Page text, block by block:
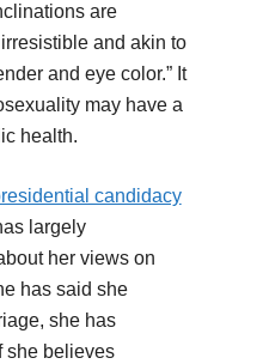
are
and akin to
and eye color.” It
may have a
health.
candidacy
largely
her views on
has said she
she has
she believes